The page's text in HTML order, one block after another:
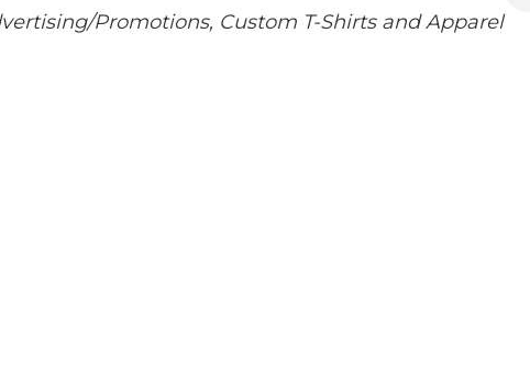
Promotions Custom T-Shirts and Apparel